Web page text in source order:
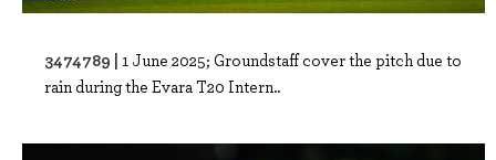
3474789 | 1 June 2025; Groundstaff cover the pitch due to
rain during the Evara T20 Intern..